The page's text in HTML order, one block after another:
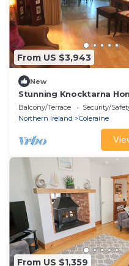
From US $3,943
New
Stunning Knocktarna
Stay
Balcony/Terrace Security/
Northern Ireland
Coleraine
From US $1,359